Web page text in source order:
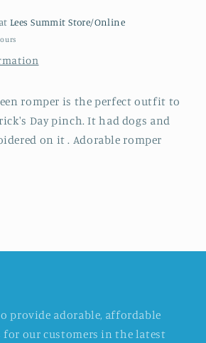
Lees Summit Store/Online
romper is the perfect outfit to
Day pinch. It had dogs and
on it . Adorable romper
provide adorable, affordable
our customers in the latest